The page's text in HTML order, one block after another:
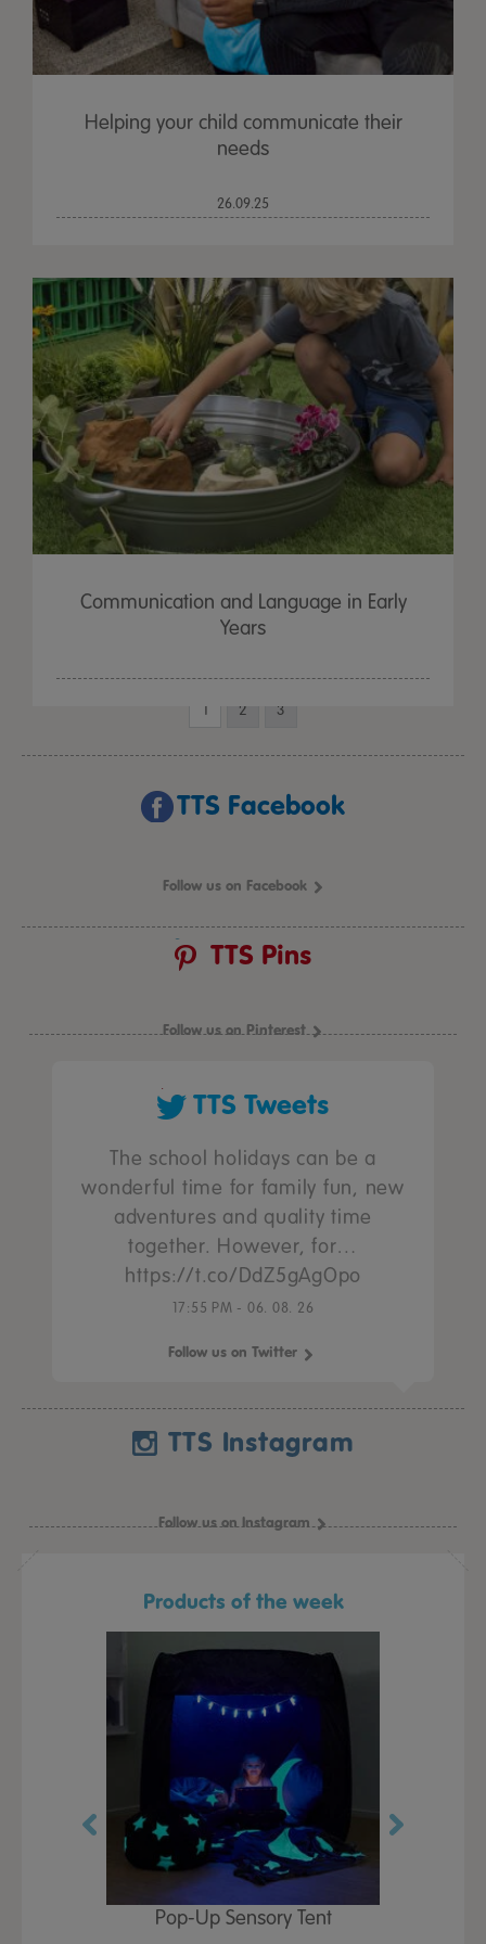
Helping your child communicate their
needs
26.09.25
Communication and Language in Early
Years
1 2 3
TTS Facebook
Follow us on Facebook
TTS Pins
Follow us on Pinterest
TTS Tweets
The school holidays can be a
wonderful time for family fun, new
adventures and quality time
together. However, for…
https://t.co/DdZ5gAgOpo
17:55 PM - 06. 08. 26
Follow us on Twitter
TTS Instagram
Follow us on Instagram
Products of the week
Pop-Up Sensory Tent